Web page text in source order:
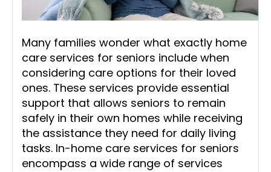
Many families wonder what exactly home
care services for seniors include when
considering care options for their loved
ones. These services provide essential
support that allows seniors to remain
safely in their own homes while receiving
the assistance they need for daily living
tasks. In-home care services for seniors
encompass a wide range of services